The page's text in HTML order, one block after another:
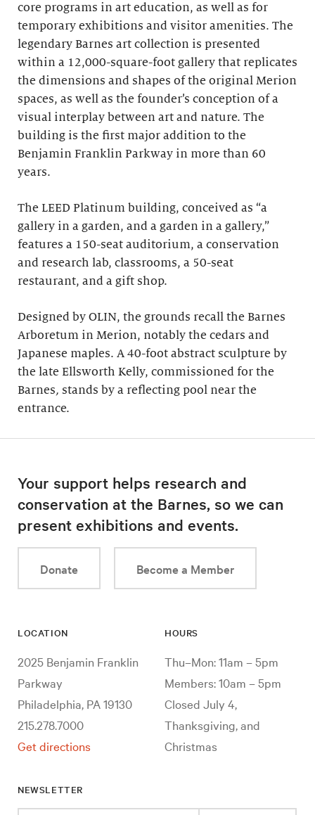
core programs in art education, as well as for
temporary exhibitions and visitor amenities. The
legendary Barnes art collection is presented
within a 12,000-square-foot gallery that replicates
the dimensions and shapes of the original Merion
spaces, as well as the founder’s conception of a
visual interplay between art and nature. The
building is the first major addition to the
Benjamin Franklin Parkway in more than 60
years.
The LEED Platinum building, conceived as “a
gallery in a garden, and a garden in a gallery,”
features a 150-seat auditorium, a conservation
and research lab, classrooms, a 50-seat
restaurant, and a gift shop.
Designed by OLIN, the grounds recall the Barnes
Arboretum in Merion, notably the cedars and
Japanese maples. A 40-foot abstract sculpture by
the late Ellsworth Kelly, commissioned for the
Barnes, stands by a reflecting pool near the
entrance.
Your support helps research and
conservation at the Barnes, so we can
present exhibitions and events.
Donate Become a Member
LOCATION
2025 Benjamin Franklin
Parkway
Philadelphia, PA 19130
215.278.7000
Get directions
HOURS
Thu–Mon: 11am – 5pm
Members: 10am – 5pm
Closed July 4,
Thanksgiving, and
Christmas
NEWSLETTER